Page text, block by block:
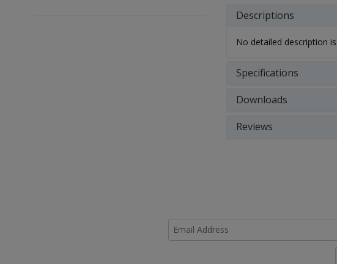
Descriptions
No detailed description
Specifications
Downloads
Reviews